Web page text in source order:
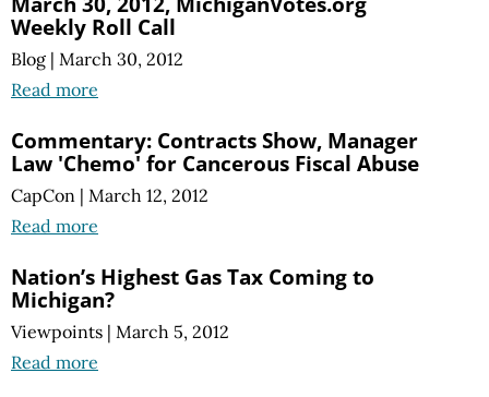
Weekly Roll Call
Blog | March 30, 2012
Read more
Commentary: Contracts Show, Manager
Law 'Chemo' for Cancerous Fiscal Abuse
CapCon | March 12, 2012
Read more
Nation’s Highest Gas Tax Coming to
Michigan?
Viewpoints | March 5, 2012
Read more